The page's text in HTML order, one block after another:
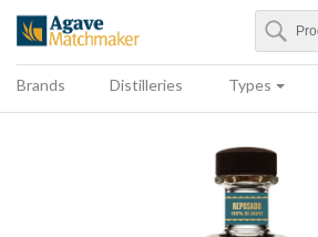
Agave Search
Brands Distilleries Types